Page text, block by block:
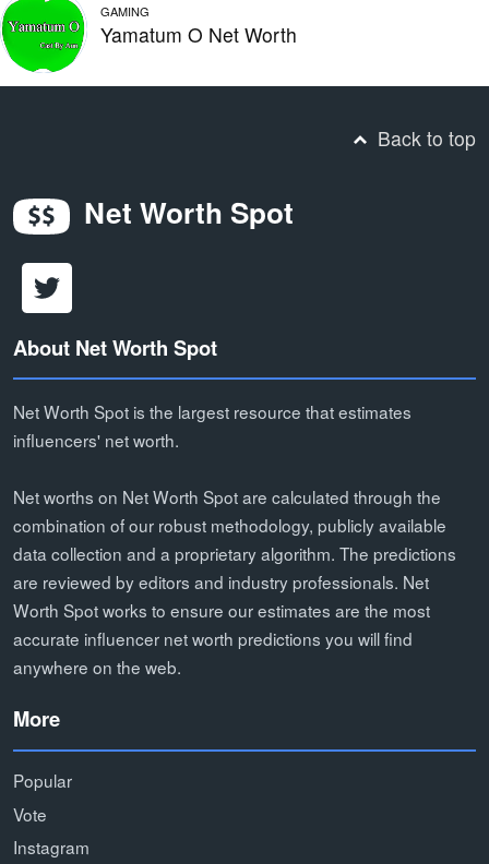
GAMING
Yamatum O Net Worth
Back to top
Net Worth Spot
About Net Worth Spot
Net Worth Spot is the largest resource that estimates
influencers' net worth.
Net worths on Net Worth Spot are calculated through the
combination of our robust methodology, publicly available
data collection and a proprietary algorithm. The predictions
are reviewed by editors and industry professionals. Net
Worth Spot works to ensure our estimates are the most
accurate influencer net worth predictions you will find
anywhere on the web.
More
Popular
Vote
Instagram